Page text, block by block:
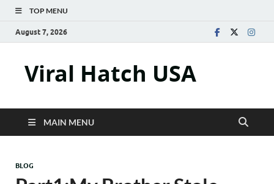
TOP MENU
August 7, 2026
Viral Hatch USA
MAIN MENU
BLOG